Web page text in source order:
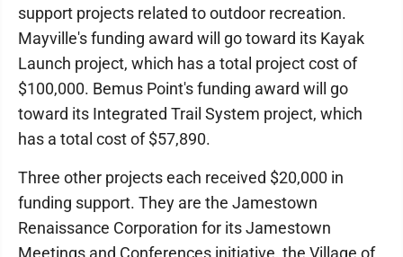
support projects related to outdoor recreation.
Mayville's funding award will go toward its Kayak
Launch project, which has a total project cost of
$100,000. Bemus Point's funding award will go
toward its Integrated Trail System project, which
has a total cost of $57,890.
Three other projects each received $20,000 in
funding support. They are the Jamestown
Renaissance Corporation for its Jamestown
Meetings and Conferences initiative, the Village of